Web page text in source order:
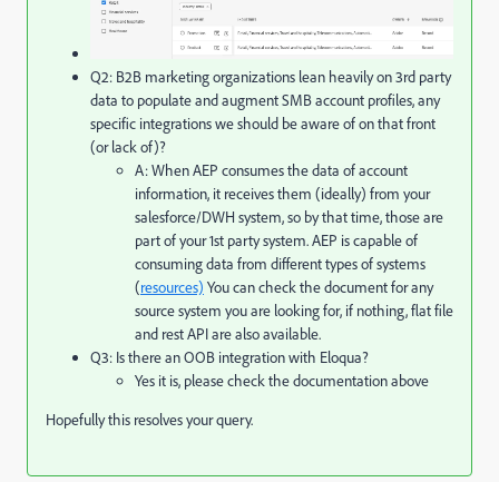
Q2: B2B marketing organizations lean heavily on 3rd party
data to populate and augment SMB account profiles, any
specific integrations we should be aware of on that front
(or lack of)?
A: When AEP consumes the data of account
information, it receives them (ideally) from your
salesforce/DWH system, so by that time, those are
part of your 1st party system. AEP is capable of
consuming data from different types of systems
(resources) You can check the document for any
source system you are looking for, if nothing, flat file
and rest API are also available.
Q3: Is there an OOB integration with Eloqua?
Yes it is, please check the documentation above
Hopefully this resolves your query.